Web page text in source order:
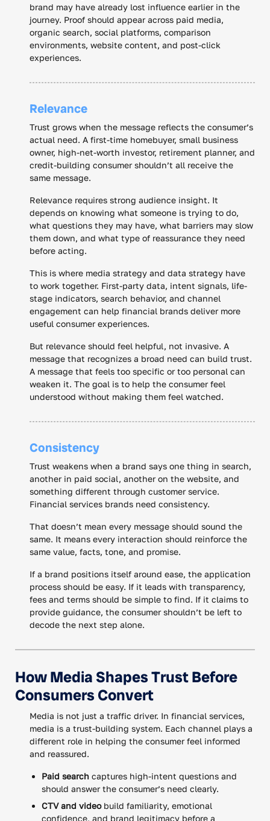
brand may have already lost influence earlier in the
journey. Proof should appear across paid media,
organic search, social platforms, comparison
environments, website content, and post-click
experiences.
Relevance
Trust grows when the message reflects the consumer’s
actual need. A first-time homebuyer, small business
owner, high-net-worth investor, retirement planner, and
credit-building consumer shouldn’t all receive the
same message.
Relevance requires strong audience insight. It
depends on knowing what someone is trying to do,
what questions they may have, what barriers may slow
them down, and what type of reassurance they need
before acting.
This is where media strategy and data strategy have
to work together. First-party data, intent signals, life-
stage indicators, search behavior, and channel
engagement can help financial brands deliver more
useful consumer experiences.
But relevance should feel helpful, not invasive. A
message that recognizes a broad need can build trust.
A message that feels too specific or too personal can
weaken it. The goal is to help the consumer feel
understood without making them feel watched.
Consistency
Trust weakens when a brand says one thing in search,
another in paid social, another on the website, and
something different through customer service.
Financial services brands need consistency.
That doesn’t mean every message should sound the
same. It means every interaction should reinforce the
same value, facts, tone, and promise.
If a brand positions itself around ease, the application
process should be easy. If it leads with transparency,
fees and terms should be simple to find. If it claims to
provide guidance, the consumer shouldn’t be left to
decode the next step alone.
How Media Shapes Trust Before
Consumers Convert
Media is not just a traffic driver. In financial services,
media is a trust-building system. Each channel plays a
different role in helping the consumer feel informed
and reassured.
Paid search captures high-intent questions and
should answer the consumer’s need clearly.
CTV and videobuild familiarity, emotional
confidence, and brand legitimacy before a